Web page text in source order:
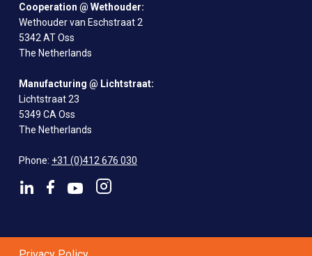
Cooperation @ Wethouder:
Wethouder van Eschstraat 2
5342 AT Oss
The Netherlands
Manufacturing @ Lichtstraat:
Lichtstraat 23
5349 CA Oss
The Netherlands
Phone: +31 (0)412 676 030